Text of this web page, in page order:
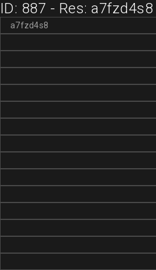
ID: 887 - Res: